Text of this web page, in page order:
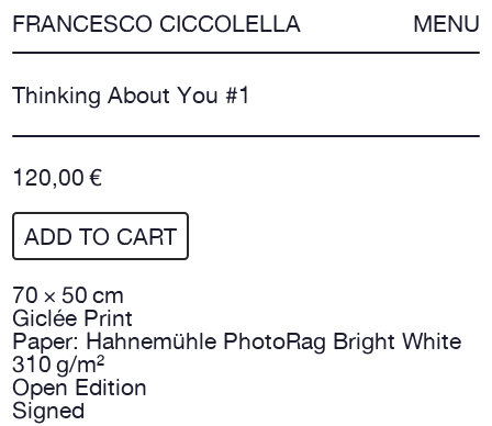
FRANCESCO CICCOLELLA MENU
Thinking About You #1
120,00 €
ADD TO CART
70 × 50 cm
Giclée Print
Paper: Hahnemühle PhotoRag Bright White
310 g/m²
Open Edition
Signed